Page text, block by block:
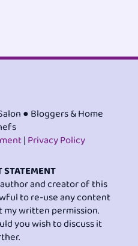
● Bloggers & Home
|Privacy Policy
STATEMENT
and creator of this
to re-use any content
written permission.
you wish to discuss it